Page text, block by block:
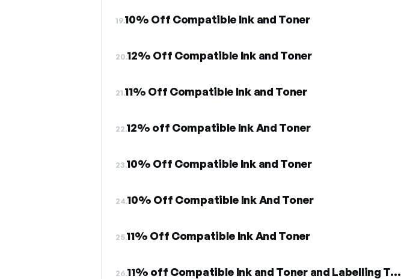
19.10% Off Compatible Ink and Toner
20.12% Off Compatible Ink and Toner
21.11% Off Compatible Ink and Toner
22.12% off Compatible Ink And Toner
23.10% Off Compatible Ink and Toner
24.10% Off Compatible Ink And Toner
25.11% Off Compatible Ink And Toner
26. 11% off Compatible Ink and Toner and Labelling Tapes